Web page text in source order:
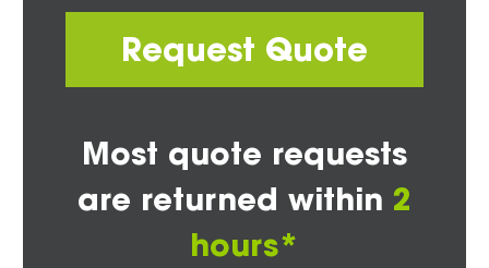
Request Quote
Most quote requests
are returned within 2
hours*